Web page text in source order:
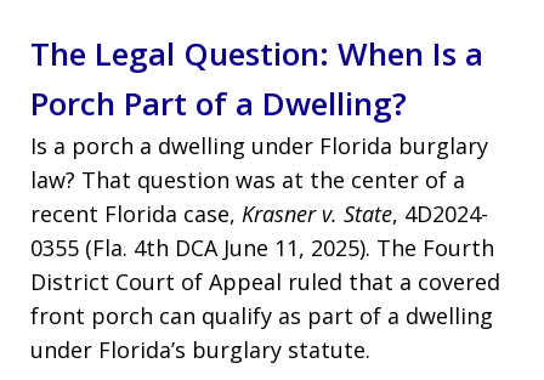
The Legal Question: When Is a
Porch Part of a Dwelling?
Is a porch a dwelling under Florida burglary
law? That question was at the center of a
recent Florida case, Krasner v. State, 4D2024-
0355 (Fla. 4th DCA June 11, 2025). The Fourth
District Court of Appeal ruled that a covered
front porch can qualify as part of a dwelling
under Florida’s burglary statute.